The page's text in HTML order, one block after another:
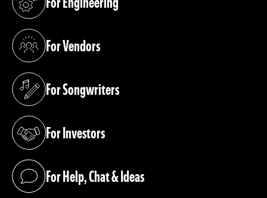
(opens in a new tab)
For Vendors
(opens in a new tab)
For Songwriters
(opens in a new tab)
For Investors
(opens in a new tab)
For Help, Chat & Ideas
(opens in a new tab)